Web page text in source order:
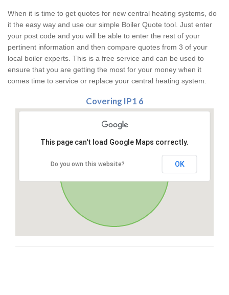
When it is time to get quotes for new central heating systems, do
it the easy way and use our simple Boiler Quote tool. Just enter
your post code and you will be able to enter the rest of your
pertinent information and then compare quotes from 3 of your
local boiler experts. This is a free service and can be used to
ensure that you are getting the most for your money when it
comes time to service or replace your central heating system.
Covering IP1 6
This page can't load Google Maps correctly.
Do you own this website? OK